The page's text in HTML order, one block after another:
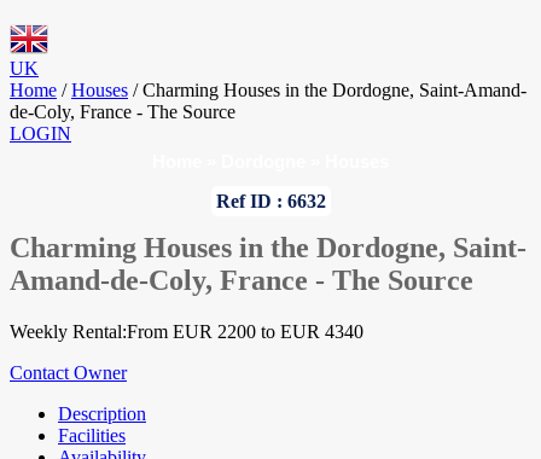
UK
Home / Houses / Charming Houses in the Dordogne, Saint-Amand-
de-Coly, France - The Source
LOGIN
Ref ID : 6632
Charming Houses in the Dordogne, Saint-
Amand-de-Coly, France - The Source
Weekly Rental:From EUR 2200 to EUR 4340
Contact Owner
Description
Facilities